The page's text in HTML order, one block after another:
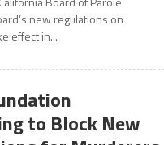
new regulations on
effect in...
to Block New